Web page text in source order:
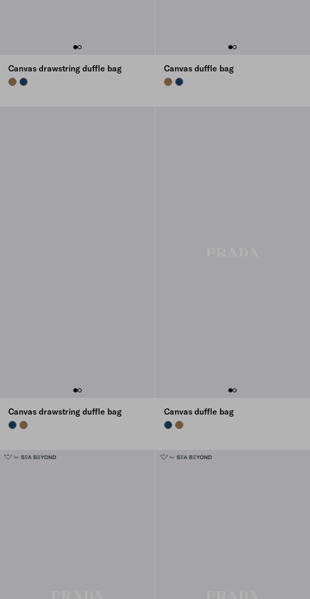
Canvas drawstring duffle bag
TABACCO
BALTIC BLUE
Canvas duffle bag
TABACCO
BALTIC BLUE
Canvas drawstring duffle bag
BALTIC BLUE
TABACCO
Canvas duffle bag
BALTIC BLUE
TABACCO